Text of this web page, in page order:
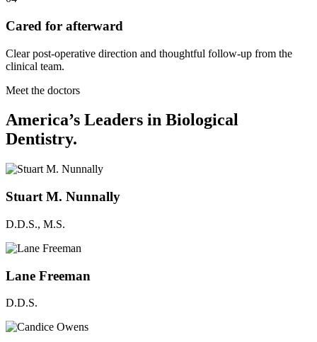
Cared for afterward
Clear post-operative direction and thoughtful follow-up from the
clinical team.
Meet the doctors
America’s Leaders in Biological
Dentistry.
Stuart M. Nunnally
D.D.S., M.S.
Lane Freeman
D.D.S.